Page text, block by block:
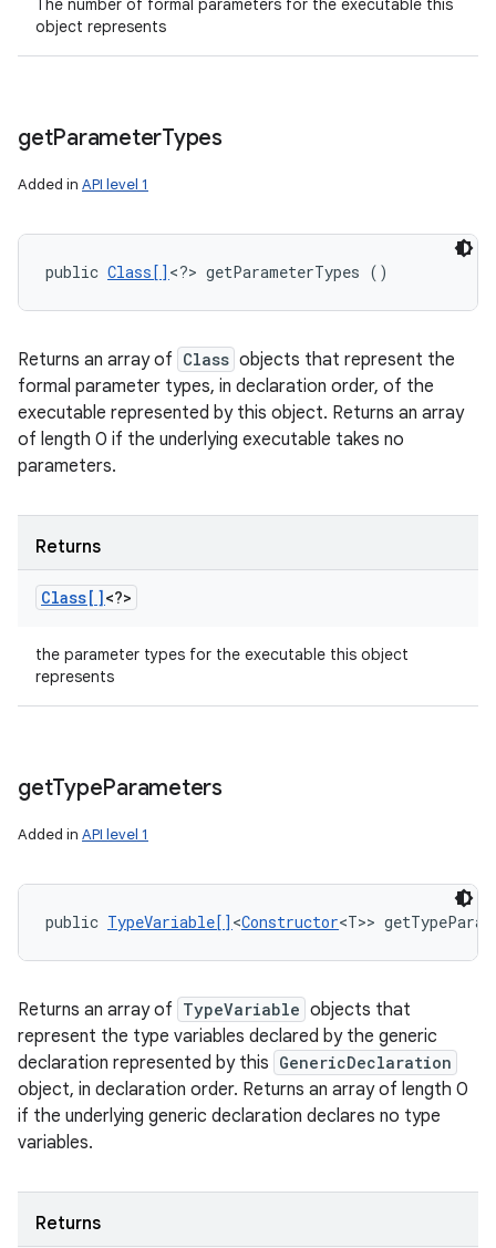
The number of formal parameters for the executable this
object represents
getParameterTypes
Added in API level 1
public Class[] <?> getParameterTypes ()
Returns an array of Class objects that represent the
formal parameter types, in declaration order, of the
executable represented by this object. Returns an array
of length 0 if the underlying executable takes no
parameters.
Returns
Class[]<?>
the parameter types for the executable this object
represents
getTypeParameters
Added in API level 1
public TypeVariable[] <Constructor<T>>
Returns an array of TypeVariable objects that
represent the type variables declared by the generic
declaration represented by this GenericDeclaration
object, in declaration order. Returns an array of length 0
if the underlying generic declaration declares no type
variables.
Returns